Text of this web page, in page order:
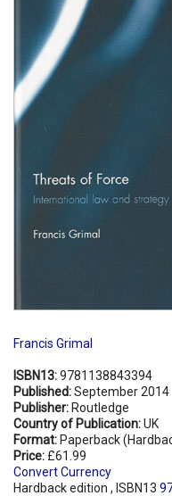
Francis Grimal
ISBN13:9781138843394
Published:September 2014
Publisher: Routledge
Country of Publication:UK
Format: Paperback
Price: £61.99
Convert Currency
Hardback edition , ISBN13